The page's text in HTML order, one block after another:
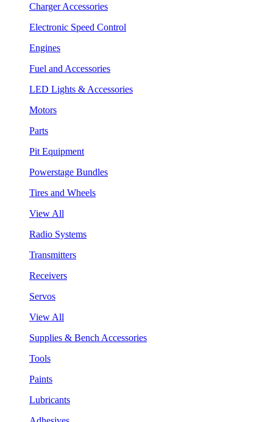
Charger Accessories
Electronic Speed Control
Engines
Fuel and Accessories
LED Lights & Accessories
Motors
Parts
Pit Equipment
Powerstage Bundles
Tires and Wheels
View All
Radio Systems
Transmitters
Receivers
Servos
View All
Supplies & Bench Accessories
Tools
Paints
Lubricants